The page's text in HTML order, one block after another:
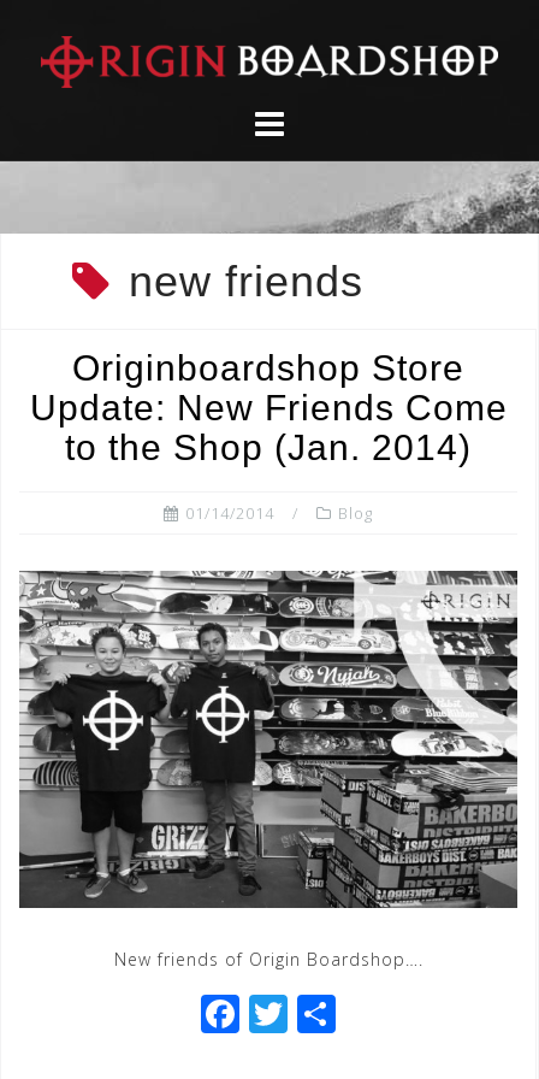
content
new friends
Originboardshop Store
Update: New Friends Come
to the Shop (Jan. 2014)
01/14/2014 Blog
New friends of Origin Boardshop….
F T